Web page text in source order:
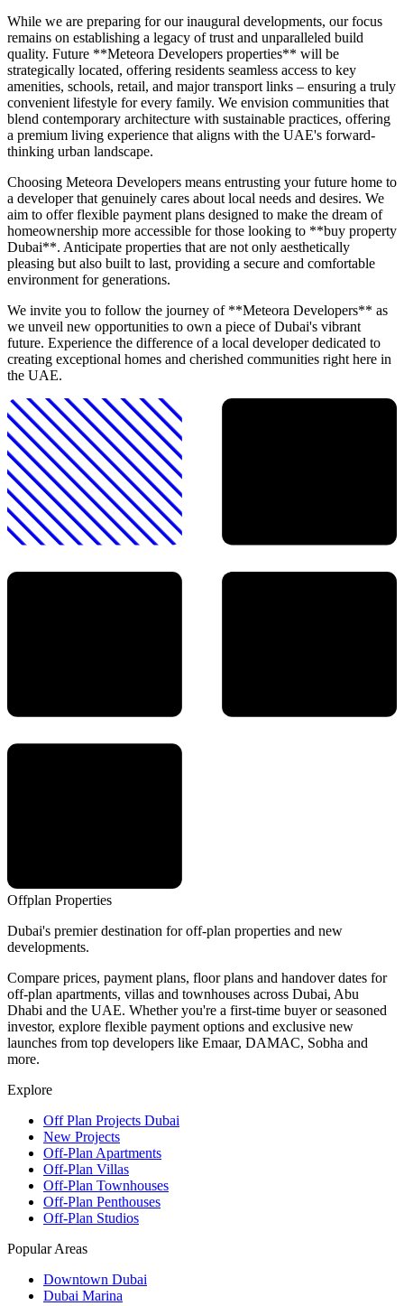
While we are preparing for our inaugural developments, our focus
remains on establishing a legacy of trust and unparalleled build
quality. Future **Meteora Developers properties** will be
strategically located, offering residents seamless access to key
amenities, schools, retail, and major transport links – ensuring a truly
convenient lifestyle for every family. We envision communities that
blend contemporary architecture with sustainable practices, offering
a premium living experience that aligns with the UAE's forward-
thinking urban landscape.
Choosing Meteora Developers means entrusting your future home to
a developer that genuinely cares about local needs and desires. We
aim to offer flexible payment plans designed to make the dream of
homeownership more accessible for those looking to **buy property
Dubai**. Anticipate properties that are not only aesthetically
pleasing but also built to last, providing a secure and comfortable
environment for generations.
We invite you to follow the journey of **Meteora Developers** as
we unveil new opportunities to own a piece of Dubai's vibrant
future. Experience the difference of a local developer dedicated to
creating exceptional homes and cherished communities right here in
the UAE.
Offplan Properties
Dubai's premier destination for off-plan properties and new
developments.
Compare prices, payment plans, floor plans and handover dates for
off-plan apartments, villas and townhouses across Dubai, Abu
Dhabi and the UAE. Whether you're a first-time buyer or seasoned
investor, explore flexible payment options and exclusive new
launches from top developers like Emaar, DAMAC, Sobha and
more.
Explore
Off Plan Projects Dubai
New Projects
Off-Plan Apartments
Off-Plan Villas
Off-Plan Townhouses
Off-Plan Penthouses
Off-Plan Studios
Popular Areas
Downtown Dubai
Dubai Marina